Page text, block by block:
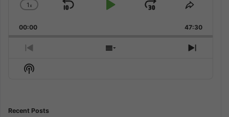
Change
Rate
1x
Skip
Play
Jump
Forward
Share
Episode
00:00 47:30
Previous
Episode
Show
Next
Show
Podcast
Recent Posts